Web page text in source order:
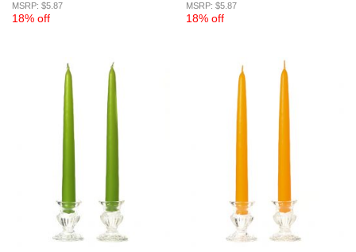
MSRP: $5.87
18% off
MSRP: $5.87
18% off